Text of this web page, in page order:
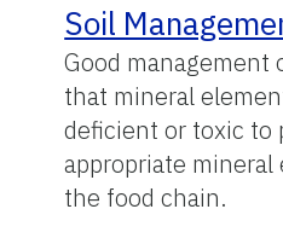
Soil
Good management
that mineral
deficient or toxic to
appropriate
the food chain.